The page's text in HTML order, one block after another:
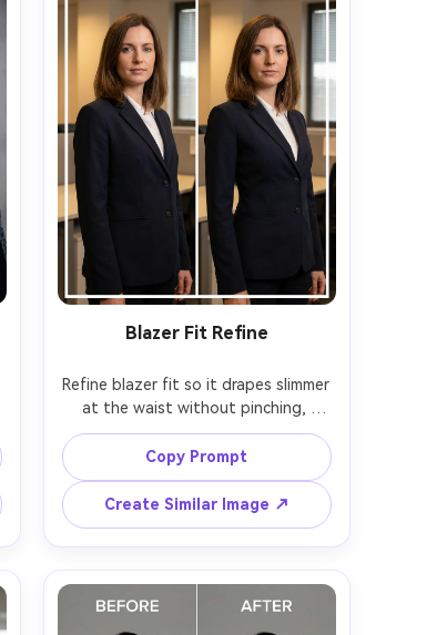
Blazer Fit Refine
Refine blazer fit so it drapes slimmer
at the waist without pinching,
keeping the same face and same
pose with the same outfit details;
preserving lapel shape, button
alignment, fabric texture, and
background lines --ar 4:5
Copy Prompt
Create Similar Image ↗